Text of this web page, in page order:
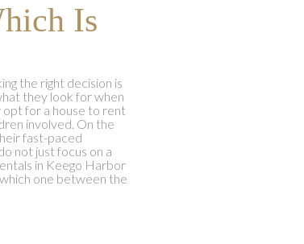
Is
the right decision is
they look for when
opt for a house to rent
involved. On the
fast-paced
not just focus on a
in Keego Harbor
one between the